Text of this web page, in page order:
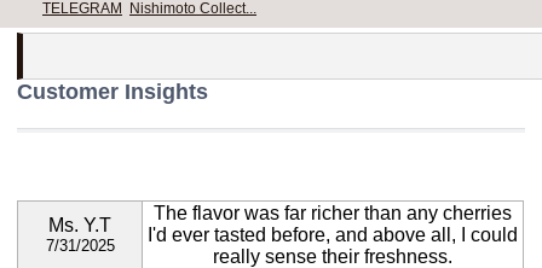
TELEGRAM
Nishimoto Collect...
Customer Insights
Ms. Y.T
7/31/2025
The flavor was far richer than any cherries
I'd ever tasted before, and above all, I could
really sense their freshness.